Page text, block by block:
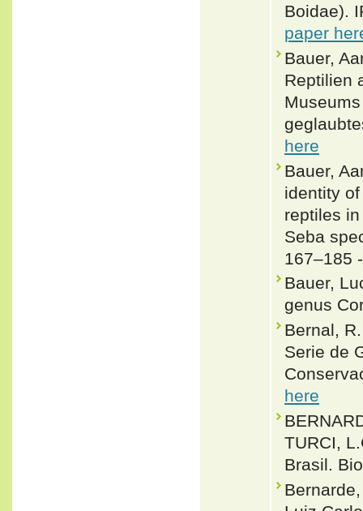
Boidae).
paper
Bauer,
Reptilien
here
Bauer,
identity
reptiles
Seba
167–185
Bauer,
genus
Bernal,
Serie de
here
TURCI,
Brasil.